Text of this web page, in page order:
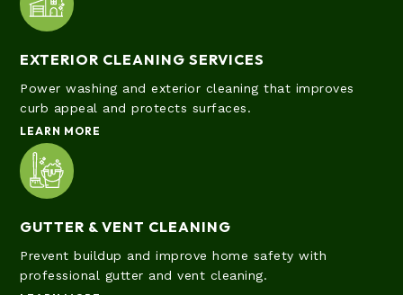
EXTERIOR CLEANING SERVICES
Power washing and exterior cleaning that improves
curb appeal and protects surfaces.
LEARN MORE
GUTTER & VENT CLEANING
Prevent buildup and improve home safety with
professional gutter and vent cleaning.